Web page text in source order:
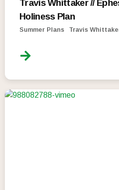
Travis Whittaker //
Holiness Plan
Summer Plans Travis